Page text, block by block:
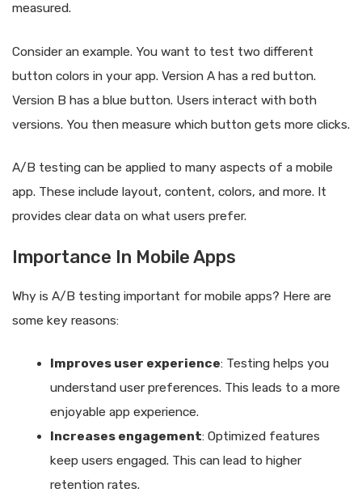
measured.
Consider an example. You want to test two different
button colors in your app. Version A has a red button.
Version B has a blue button. Users interact with both
versions. You then measure which button gets more clicks.
A/B testing can be applied to many aspects of a mobile
app. These include layout, content, colors, and more. It
provides clear data on what users prefer.
Importance In Mobile Apps
Why is A/B testing important for mobile apps? Here are
some key reasons:
Improves user experience: Testing helps you
understand user preferences. This leads to a more
enjoyable app experience.
Increases engagement: Optimized features
keep users engaged. This can lead to higher
retention rates.